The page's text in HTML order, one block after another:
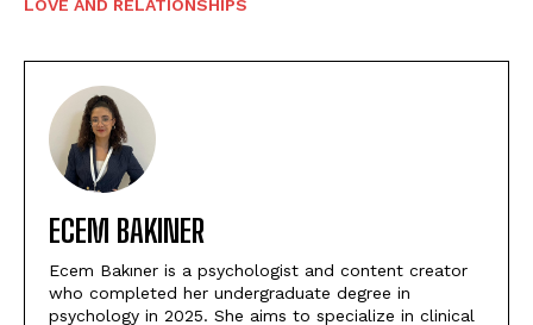
LOVE AND RELATIONSHIPS
ECEM BAKINER
Ecem Bakıner is a psychologist and content creator
who completed her undergraduate degree in
psychology in 2025. She aims to specialize in clinical